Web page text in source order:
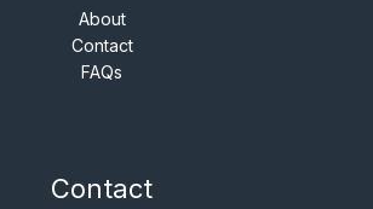
About
Contact
FAQs
Contact